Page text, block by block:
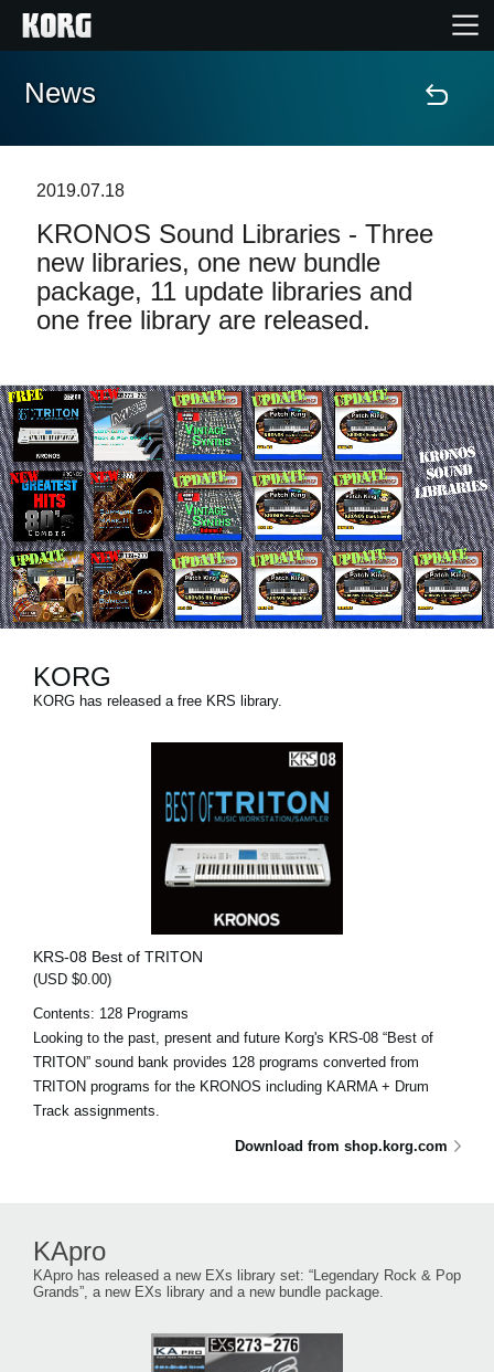
Home
Features
Events
Store Locator
News
Location
Social Media
About KORG
News
2019.07.18
KRONOS Sound Libraries - Three
new libraries, one new bundle
package, 11 update libraries and
one free library are released.
KORG
KORG has released a free KRS library.
KRS-08 Best of TRITON
(USD $0.00)
Contents: 128 Programs
Looking to the past, present and future Korg's KRS-08 “Best of
TRITON” sound bank provides 128 programs converted from
TRITON programs for the KRONOS including KARMA + Drum
Track assignments.
Download from shop.korg.com
KApro
KApro has released a new EXs library set: “Legendary Rock & Pop
Grands”, a new EXs library and a new bundle package.